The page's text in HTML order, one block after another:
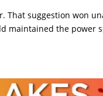
That suggestion won
maintained the power